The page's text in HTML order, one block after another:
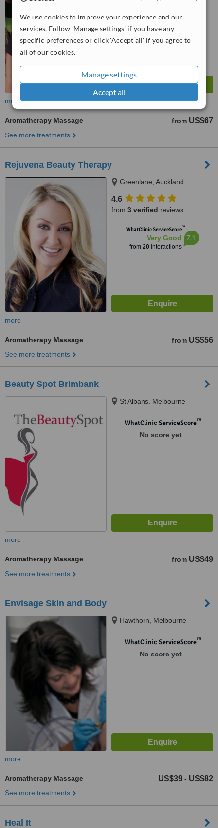
We use cookies to improve your experience and our
services. Follow 'Manage settings' if you have any
specific preferences or click 'Accept all' if you agree to
all of our cookies.
Manage settings
Accept all
more
Aromatherapy Massage from US$67
See more treatments
Rejuvena Beauty Therapy
Greenlane, Auckland
4.6
from 3 verified reviews
WhatClinic ServiceScore™
Very Good
from 20interactions
7.1
more
Aromatherapy Massage from US$56
See more treatments
Beauty Spot Brimbank
St Albans, Melbourne
WhatClinic ServiceScore™
No score yet
more
Aromatherapy Massage from US$49
See more treatments
Envisage Skin and Body
Hawthorn, Melbourne
WhatClinic ServiceScore™
No score yet
more
Aromatherapy Massage US$39 - US$82
See more treatments
Heal It